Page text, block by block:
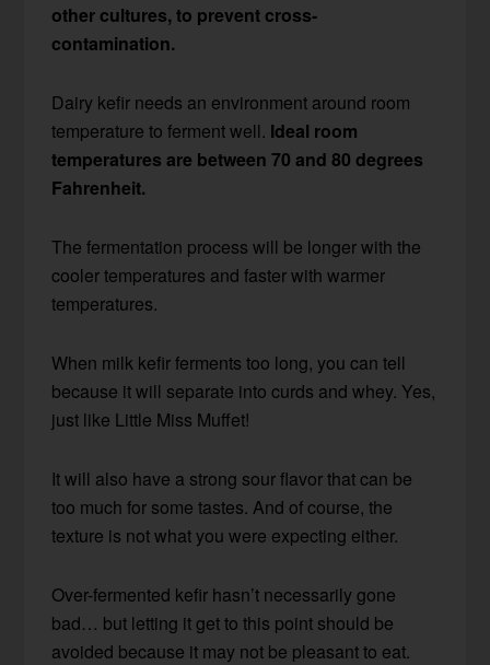
other cultures, to prevent cross-
contamination.
Dairy kefir needs an environment around room
temperature to ferment well. Ideal room
temperatures are between 70 and 80 degrees
Fahrenheit.
The fermentation process will be longer with the
cooler temperatures and faster with warmer
temperatures.
When milk kefir ferments too long, you can tell
because it will separate into curds and whey. Yes,
just like Little Miss Muffet!
It will also have a strong sour flavor that can be
too much for some tastes. And of course, the
texture is not what you were expecting either.
Over-fermented kefir hasn’t necessarily gone
bad… but letting it get to this point should be
avoided because it may not be pleasant to eat.